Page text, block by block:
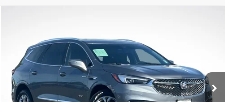
USED2021 BUICK ENCLAVE AVENIR
VIN:5GAEVCKW7MJ211403 Stock: G26176-1Model:4NK56
GREEN PRICE
Less